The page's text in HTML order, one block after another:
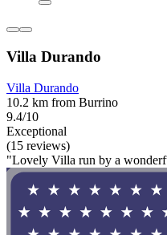
Villa Durando
Villa Durando
10.2 km from Burrino
9.4/10
Exceptional
(15 reviews)
"Lovely Villa run by a